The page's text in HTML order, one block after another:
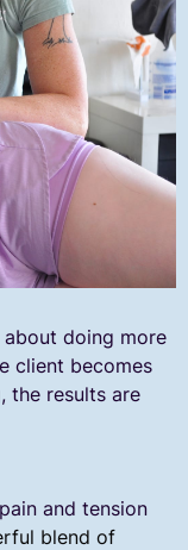
about doing more
client becomes
the results are
and tension
blend of